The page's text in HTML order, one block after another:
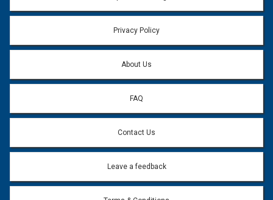
Privacy Policy
About Us
FAQ
Contact Us
Leave a feedback